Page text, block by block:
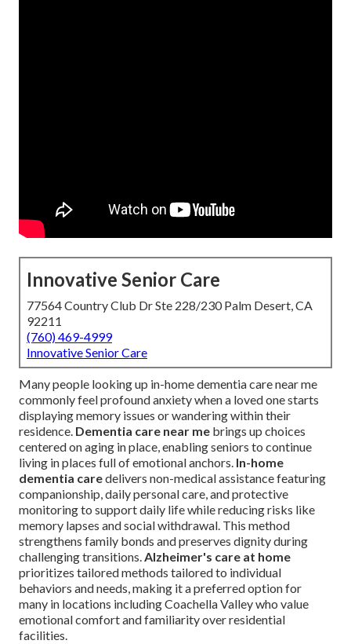
Innovative Senior Care
77564 Country Club Dr Ste 228/230 Palm Desert, CA
92211
(760) 469-4999
Innovative Senior Care
Many people looking up in-home dementia care near me
commonly feel profound anxiety when a loved one starts
displaying memory issues or wandering within their
residence. Dementia care near me brings up choices
centered on aging in place, enabling seniors to continue
living in places full of emotional anchors. In-home
dementia caredelivers non-medical assistance featuring
companionship, daily personal care, and protective
monitoring to support daily life while reducing risks like
memory lapses and social withdrawal. This method
strengthens family bonds and preserves dignity during
challenging transitions.Alzheimer's care at home
prioritizes tailored methods tailored to individual
behaviors and needs, making it a preferred option for
many in locations including Coachella Valley who value
emotional comfort and familiarity over residential
facilities.